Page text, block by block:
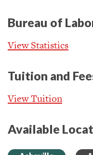
Bureau of
View Statistics
Tuition and
View Tuition
Available